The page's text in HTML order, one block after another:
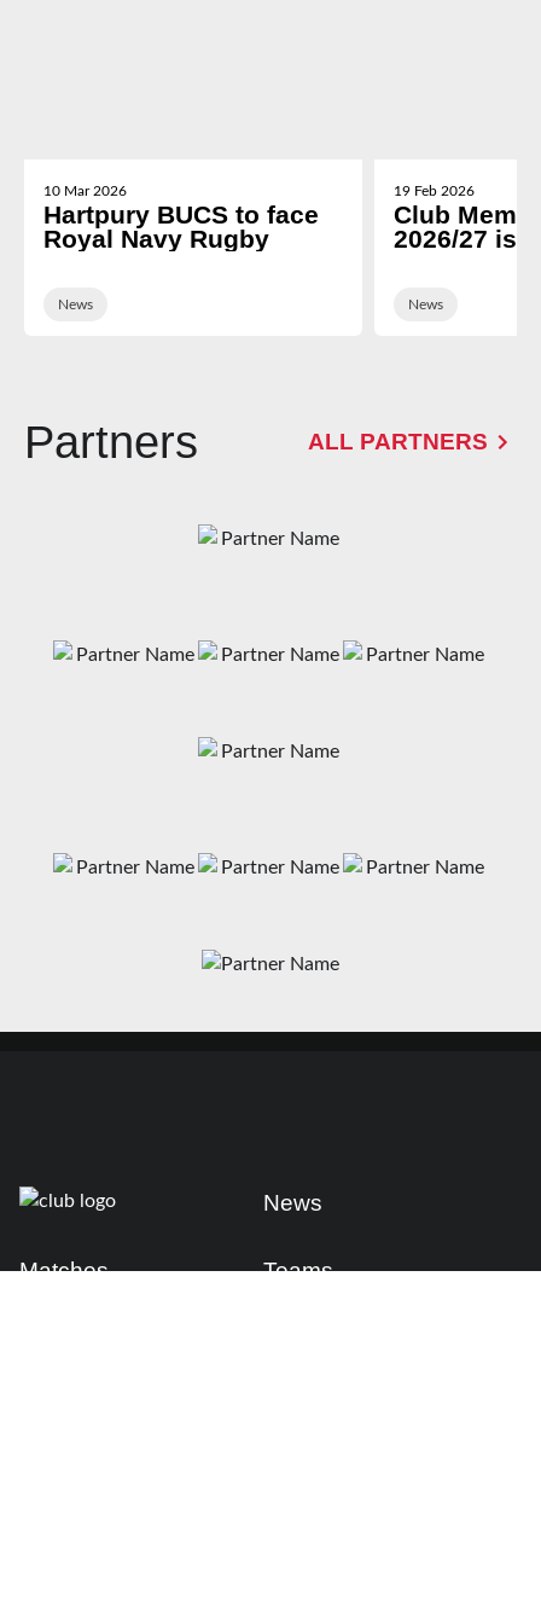
10 Mar 2026
Hartpury BUCS to face
Royal Navy Rugby
News
19 Feb 2026
Club
2026/27 is
News
Partners ALL PARTNERS
News
Matches Teams